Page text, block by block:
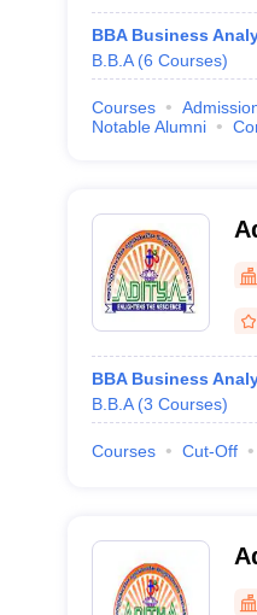
BBA Business
B.B.A (6 Courses)
Courses
Notable Alumni
BBA Business
B.B.A (3 Courses)
Courses Cut-Off